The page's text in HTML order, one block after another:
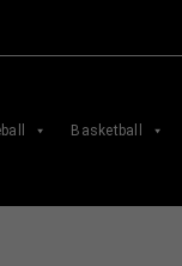
Basketball